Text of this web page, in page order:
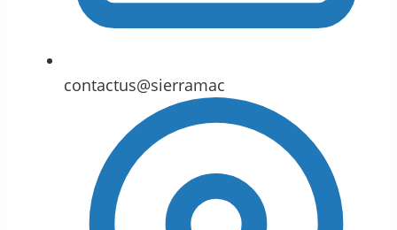
contactus@sierramac